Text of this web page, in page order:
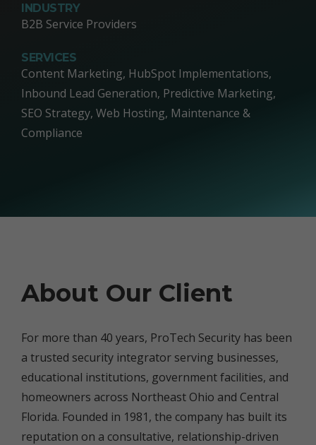
INDUSTRY
B2B Service Providers
SERVICES
Content Marketing, HubSpot Implementations,
Inbound Lead Generation, Predictive Marketing,
SEO Strategy, Web Hosting, Maintenance &
Compliance
About Our Client
For more than 40 years, ProTech Security has been
a trusted security integrator serving businesses,
educational institutions, government facilities, and
homeowners across Northeast Ohio and Central
Florida. Founded in 1981, the company has built its
reputation on a consultative, relationship-driven